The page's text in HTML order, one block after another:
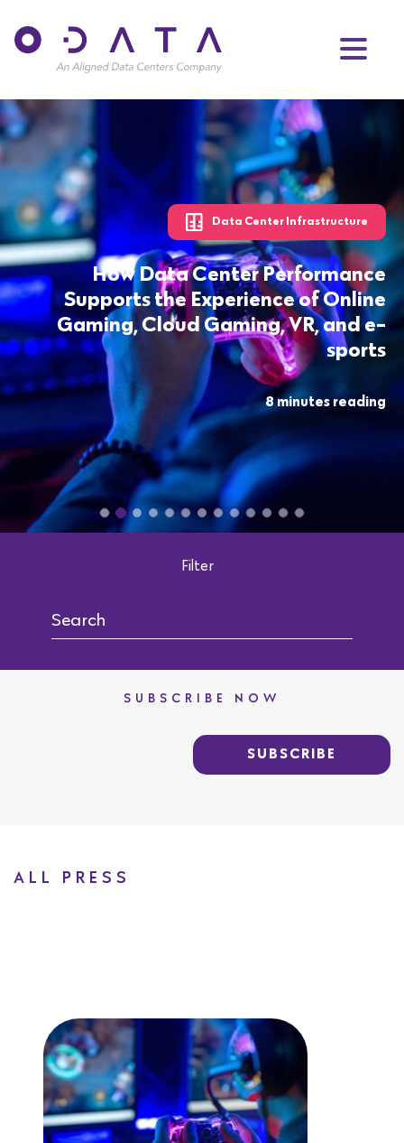
Data Center Infrastructure
How Data Center Performance
Supports the Experience of Online
Gaming, Cloud Gaming, VR, and e-
sports
8 minutes reading
Filter
SUBSCRIBE NOW
SUBSCRIBE
ALL PRESS